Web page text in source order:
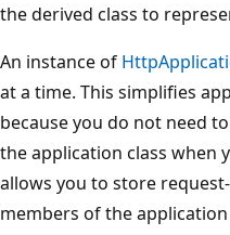
the derived class to
An instance of
at a time. This simplifies
because you do not need
the application class when
allows you to store
members of the application